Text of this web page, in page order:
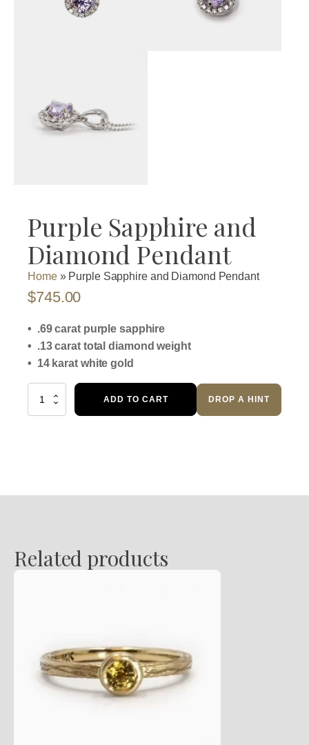
Purple Sapphire and
Diamond Pendant
Home» Purple Sapphire and Diamond Pendant
$745.00
• .69 carat purple sapphire
• .13 carat total diamond weight
• 14 karat white gold
Purple
Sapphire
ADD TO CART DROP A HINT
Related products